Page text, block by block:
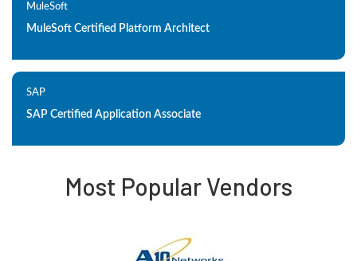
MuleSoft
MuleSoft Certified Platform Architect
SAP
SAP Certified Application Associate
Most Popular Vendors